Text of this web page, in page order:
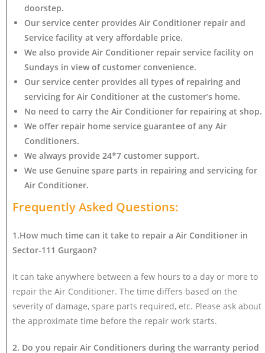
doorstep.
Our service center provides Air Conditioner repair and
Service facility at very affordable price.
We also provide Air Conditioner repair service facility on
Sundays in view of customer convenience.
Our service center provides all types of repairing and
servicing for Air Conditioner at the customer’s home.
No need to carry the Air Conditioner for repairing at shop.
We offer repair home service guarantee of any Air
Conditioners.
We always provide 24*7 customer support.
We use Genuine spare parts in repairing and servicing for
Air Conditioner.
Frequently Asked Questions:
1.How much time can it take to repair a Air Conditioner in
Sector-111 Gurgaon?
It can take anywhere between a few hours to a day or more to
repair the Air Conditioner. The time differs based on the
severity of damage, spare parts required, etc. Please ask about
the approximate time before the repair work starts.
2. Do you repair Air Conditioners during the warranty period